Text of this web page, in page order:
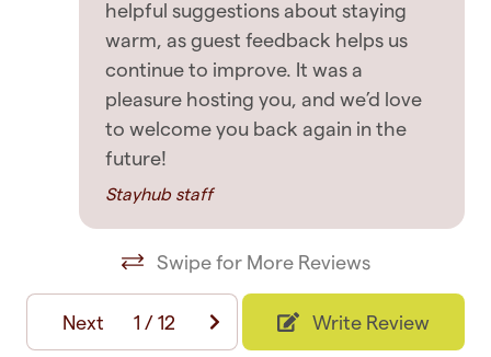
Longer Stays: - Stays longer than 14 days
requires a guest to pay for a refresh, clean &
linen change on the 14th day and every
subsequent 14 days. Check-In and Check-Out: -
Guests to provide expected check-in time - we
will do our best to cater to early check-in
requests. - Guests to provide expected check-
the property will be scheduled for cleaning just
after the time they have provided (late check-
outs will incur a cleaner turn-away charge or a
Featured
Contactless Check-In/Out
Elevator
Free parking
Long term stays allowed
Private entrance
helpful suggestions about staying
warm, as guest feedback helps us
continue to improve. It was a
pleasure hosting you, and we’d love
to welcome you back again in the
future!
Stayhub staff
Swipe for More Reviews
Next 1 /12 Write Review